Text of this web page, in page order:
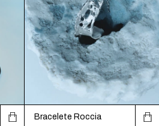
Bracelete Roccia